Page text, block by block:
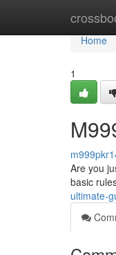
Home
Home
1
Are you
basic
ultimate-